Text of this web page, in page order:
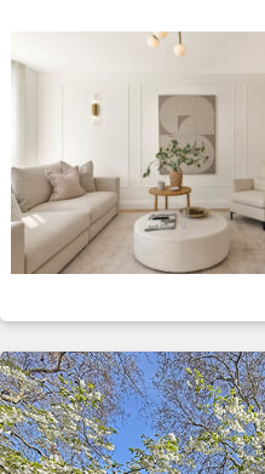
TERMS | PRIVACY